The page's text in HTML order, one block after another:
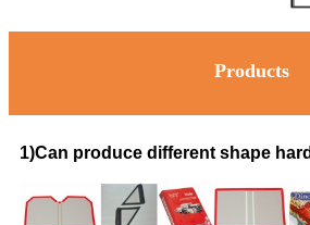
Products
1)Can produce different shape